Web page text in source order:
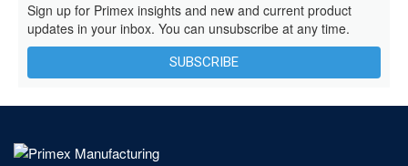
Sign up for Primex insights and new and current product
updates in your inbox. You can unsubscribe at any time.
SUBSCRIBE